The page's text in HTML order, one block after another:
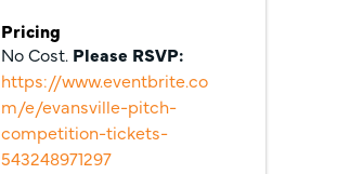
Pricing
No Cost. Please RSVP:
https://www.eventbrite.co
m/e/evansville-pitch-
competition-tickets-
543248971297